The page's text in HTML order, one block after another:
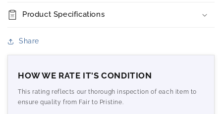
Product Specifications
Share
HOW WE RATE IT'S CONDITION
This rating reflects our thorough inspection of each item to
ensure quality from Fair to Pristine.